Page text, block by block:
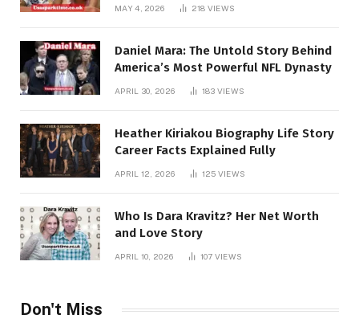
MAY 4, 2026 218 VIEWS
Daniel Mara: The Untold Story Behind
America’s Most Powerful NFL Dynasty
APRIL 30, 2026 183 VIEWS
Heather Kiriakou Biography Life Story
Career Facts Explained Fully
APRIL 12, 2026 125 VIEWS
Who Is Dara Kravitz? Her Net Worth
and Love Story
APRIL 10, 2026 107 VIEWS
Don't Miss